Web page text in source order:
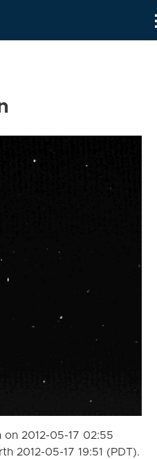
2012-05-17 02:55
2012-05-17 19:51 (PDT).